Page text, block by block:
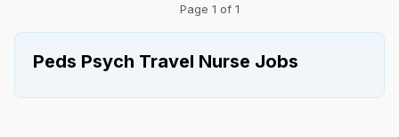
Page 1 of 1
Peds Psych Travel Nurse Jobs